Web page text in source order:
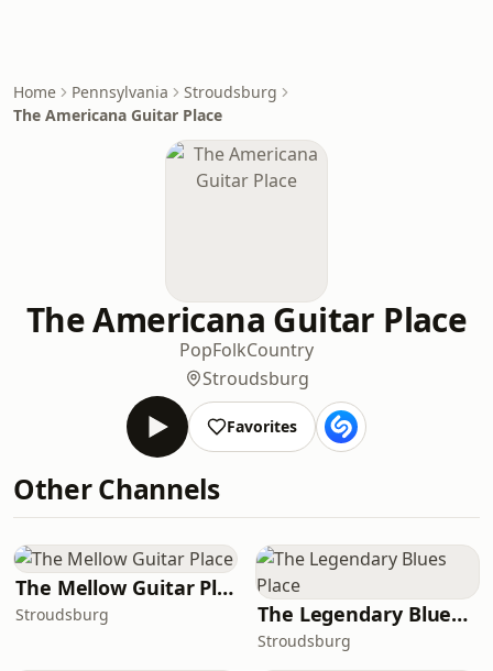
Home Pennsylvania
Stroudsburg
The Americana Guitar Place
The Americana Guitar Place
PopFolkCountry
Stroudsburg
Favorites
Other Channels
The Mellow Guitar Place
Stroudsburg The Legendary Blues Place
Stroudsburg